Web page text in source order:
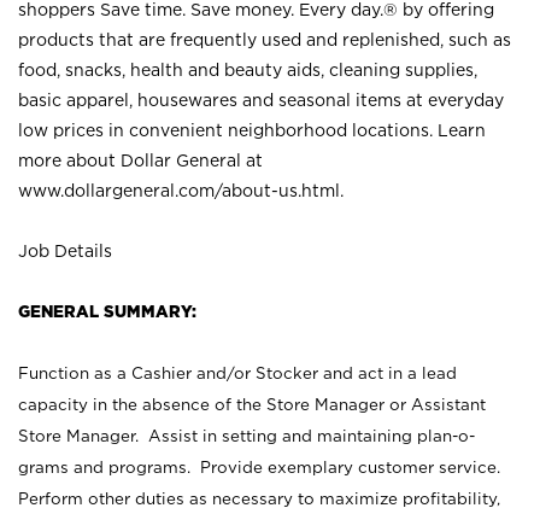
shoppers Save time. Save money. Every day.® by offering
products that are frequently used and replenished, such as
food, snacks, health and beauty aids, cleaning supplies,
basic apparel, housewares and seasonal items at everyday
low prices in convenient neighborhood locations. Learn
more about Dollar General at
www.dollargeneral.com/about-us.html .
Job Details
GENERAL SUMMARY:
Function as a Cashier and/or Stocker and act in a lead
capacity in the absence of the Store Manager or Assistant
Store Manager. Assist in setting and maintaining plan-o-
grams and programs. Provide exemplary customer service.
Perform other duties as necessary to maximize profitability,